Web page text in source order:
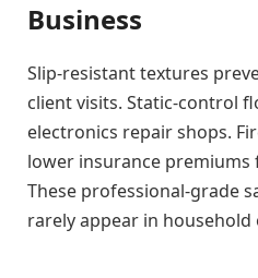
Business
Slip-resistant textures
client visits. Static-control
electronics repair shops.
lower insurance premiums
These professional-grade
rarely appear in household